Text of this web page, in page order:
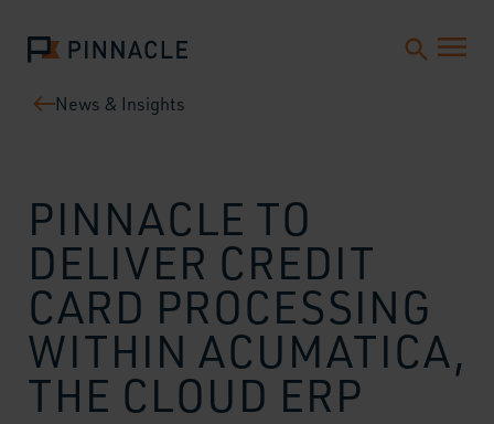
News & Insights
PINNACLE TO
DELIVER CREDIT
CARD PROCESSING
WITHIN ACUMATICA,
THE CLOUD ERP